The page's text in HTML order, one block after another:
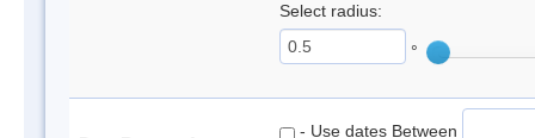
Select radius:
°
- Use dates Between